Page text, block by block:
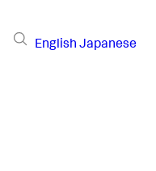
English Japanese